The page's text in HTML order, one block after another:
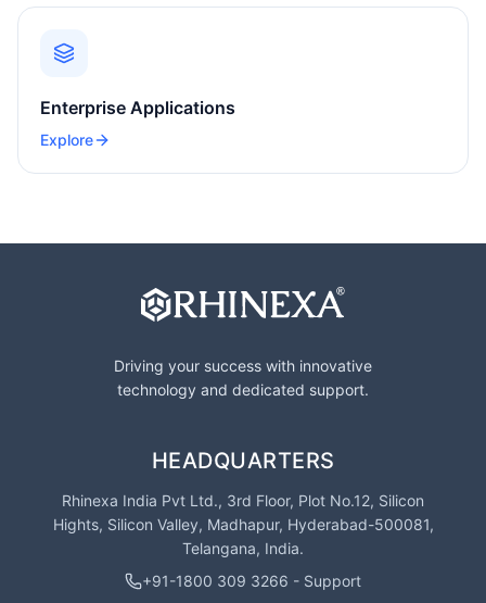
Enterprise Applications
Explore
Driving your success with innovative
technology and dedicated support.
HEADQUARTERS
Rhinexa India Pvt Ltd., 3rd Floor, Plot No.12, Silicon
Hights, Silicon Valley, Madhapur, Hyderabad-500081,
Telangana, India.
+91-1800 309 3266 - Support